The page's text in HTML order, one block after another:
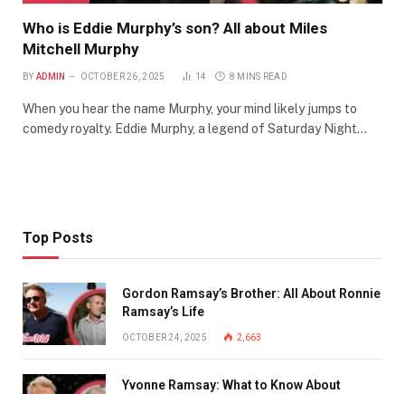
Who is Eddie Murphy’s son? All about Miles
Mitchell Murphy
BY ADMIN OCTOBER 26, 2025 14 8 MINS READ
When you hear the name Murphy, your mind likely jumps to
comedy royalty. Eddie Murphy, a legend of Saturday Night…
Top Posts
Gordon Ramsay’s Brother: All About Ronnie
Ramsay’s Life
OCTOBER 24, 2025 2,663
Yvonne Ramsay: What to Know About